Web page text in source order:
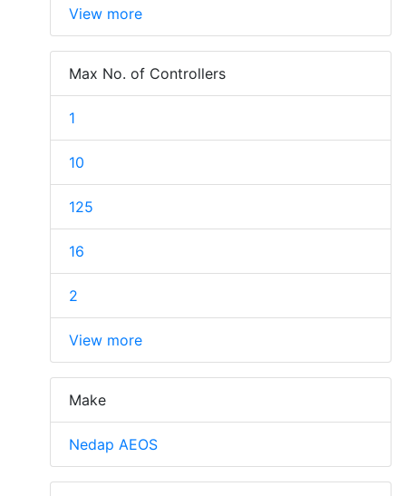
View more
Max No. of Controllers
1
10
125
16
2
View more
Make
Nedap AEOS